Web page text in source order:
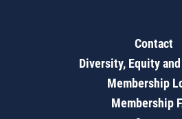
Contact
Diversity, Equity
Membership
Membership